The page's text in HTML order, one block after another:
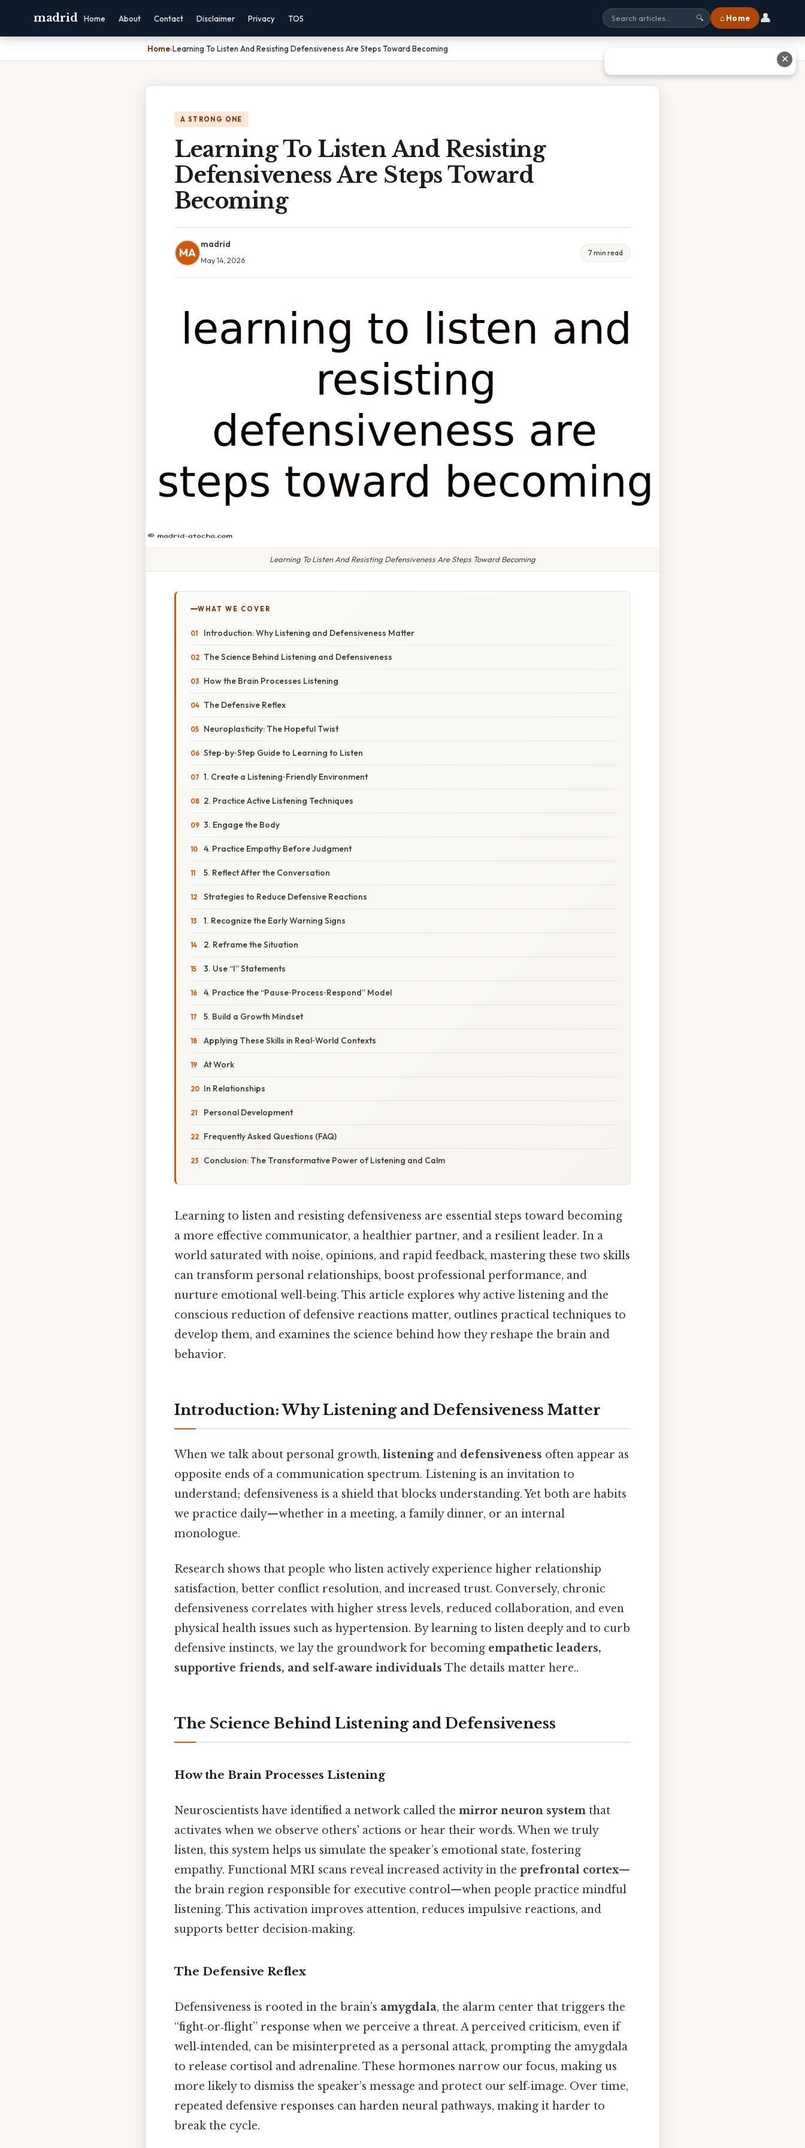
madrid Home About Contact Disclaimer Privacy TOS 🔍 ⌂ Home 👤
Home›Learning To Listen And Resisting Defensiveness Are Steps Toward Becoming
A STRONG ONE
Learning To Listen And Resisting
Defensiveness Are Steps Toward
Becoming
MA
madrid
May 14, 2026
7 min read
Learning To Listen And Resisting Defensiveness Are Steps Toward Becoming
WHAT WE COVER
Introduction: Why Listening and Defensiveness Matter
The Science Behind Listening and Defensiveness
How the Brain Processes Listening
The Defensive Reflex
Neuroplasticity: The Hopeful Twist
Step‑by‑Step Guide to Learning to Listen
1. Create a Listening‑Friendly Environment
2. Practice Active Listening Techniques
3. Engage the Body
4. Practice Empathy Before Judgment
5. Reflect After the Conversation
Strategies to Reduce Defensive Reactions
1. Recognize the Early Warning Signs
2. Reframe the Situation
3. Use “I” Statements
4. Practice the “Pause‑Process‑Respond” Model
5. Build a Growth Mindset
Applying These Skills in Real‑World Contexts
At Work
In Relationships
Personal Development
Frequently Asked Questions (FAQ)
Conclusion: The Transformative Power of Listening and Calm
Learning to listen and resisting defensiveness are essential steps toward becoming
a more effective communicator, a healthier partner, and a resilient leader. In a
world saturated with noise, opinions, and rapid feedback, mastering these two skills
can transform personal relationships, boost professional performance, and
nurture emotional well‑being. This article explores why active listening and the
conscious reduction of defensive reactions matter, outlines practical techniques to
develop them, and examines the science behind how they reshape the brain and
behavior.
Introduction: Why Listening and Defensiveness Matter
When we talk about personal growth, listeningand defensiveness often appear as
opposite ends of a communication spectrum. Listening is an invitation to
understand; defensiveness is a shield that blocks understanding. Yet both are habits
we practice daily—whether in a meeting, a family dinner, or an internal
monologue.
Research shows that people who listen actively experience higher relationship
satisfaction, better conflict resolution, and increased trust. Conversely, chronic
defensiveness correlates with higher stress levels, reduced collaboration, and even
physical health issues such as hypertension. By learning to listen deeply and to curb
defensive instincts, we lay the groundwork for becoming empathetic leaders,
supportive friends, and self‑aware individuals The details matter here..
The Science Behind Listening and Defensiveness
How the Brain Processes Listening
Neuroscientists have identified a network called the mirror neuron system that
activates when we observe others' actions or hear their words. When we truly
listen, this system helps us simulate the speaker’s emotional state, fostering
empathy. Functional MRI scans reveal increased activity in the prefrontal cortex—
the brain region responsible for executive control—when people practice mindful
listening. This activation improves attention, reduces impulsive reactions, and
supports better decision‑making.
The Defensive Reflex
Defensiveness is rooted in the brain’s amygdala, the alarm center that triggers the
“fight‑or‑flight” response when we perceive a threat. A perceived criticism, even if
well‑intended, can be misinterpreted as a personal attack, prompting the amygdala
to release cortisol and adrenaline. These hormones narrow our focus, making us
more likely to dismiss the speaker’s message and protect our self‑image. Over time,
repeated defensive responses can harden neural pathways, making it harder to
break the cycle.
✕